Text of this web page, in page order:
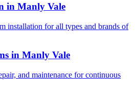
in Manly Vale
installation for all types and brands of
in Manly Vale
and maintenance for continuous